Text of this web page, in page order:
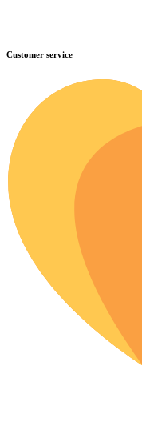
Customer service